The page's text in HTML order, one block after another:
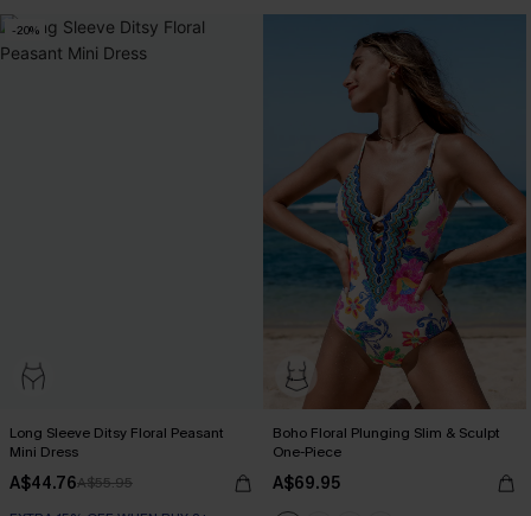
-20%
Long Sleeve Ditsy Floral Peasant
Mini Dress
A$44.76A$55.95
Boho Floral Plunging Slim & Sculpt
One-Piece
A$69.95